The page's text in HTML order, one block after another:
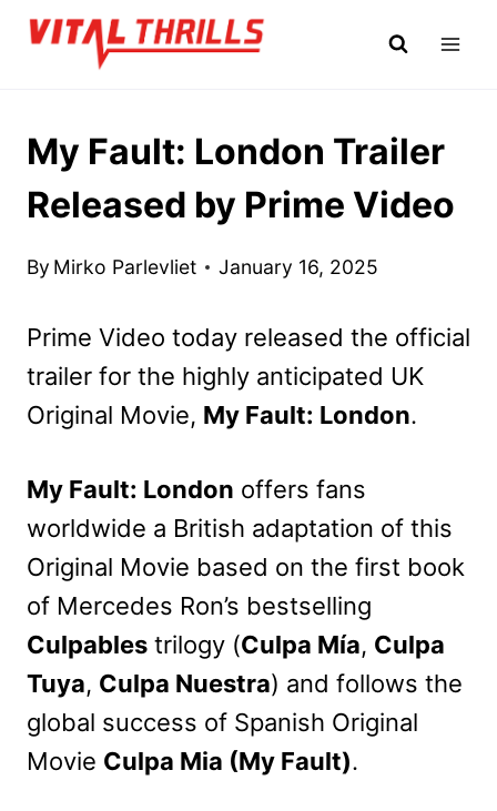
Skip
My Fault: London Trailer
Released by Prime Video
By Mirko Parlevliet January 16, 2025
Prime Video today released the official
trailer for the highly anticipated UK
Original Movie, My Fault: London.
My Fault: London offers fans
worldwide a British adaptation of this
Original Movie based on the first book
of Mercedes Ron’s bestselling
Culpables trilogy (Culpa Mía, Culpa
Tuya, Culpa Nuestra) and follows the
global success of Spanish Original
Movie Culpa Mia (My Fault).